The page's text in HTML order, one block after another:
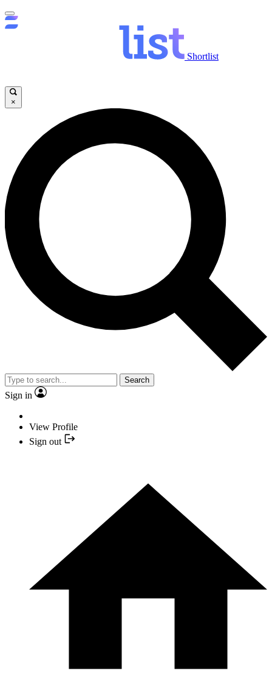
Shortlist
×
Search
Sign in
View Profile
Sign out